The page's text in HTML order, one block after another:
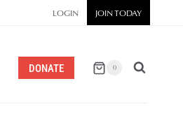
LOGIN JOIN TODAY
DONATE 0